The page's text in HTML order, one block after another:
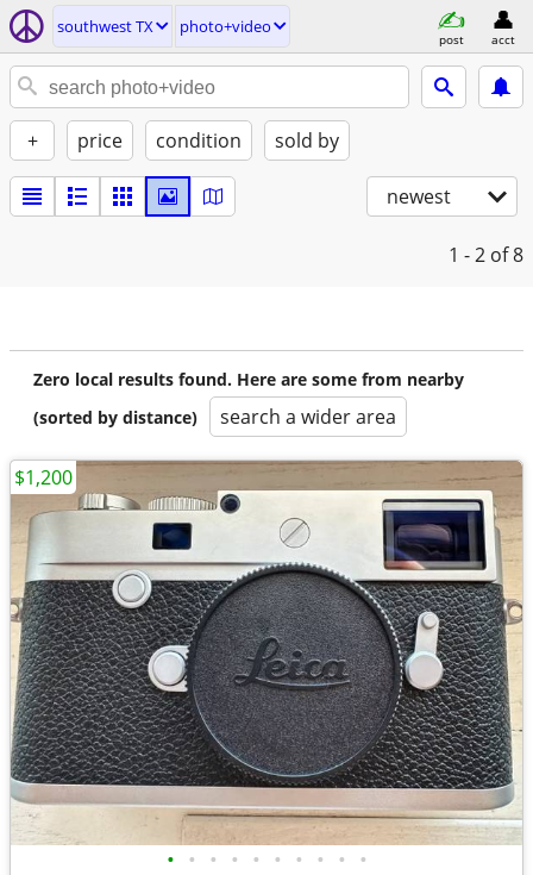
southwest TX photo+video
post acct
+ price condition sold by
newest
1 - 2 of 8
Zero local results found. Here are some from nearby
(sorted by distance)
search a wider area
• • • • • • • • • •
$1,200